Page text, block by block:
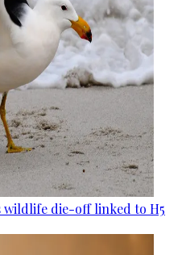
die-off linked to H5